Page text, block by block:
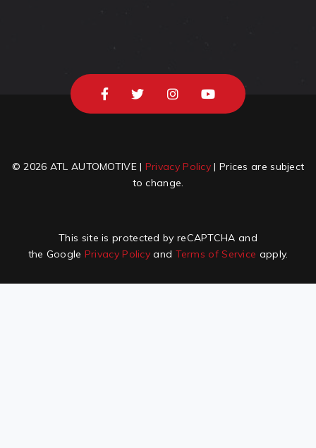
© 2026 ATL AUTOMOTIVE | Privacy Policy | Prices are subject
to change.
This site is protected by reCAPTCHA and
the Google Privacy Policy and Terms of Service apply.